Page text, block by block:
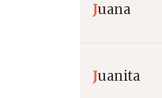
Juana
Juanita